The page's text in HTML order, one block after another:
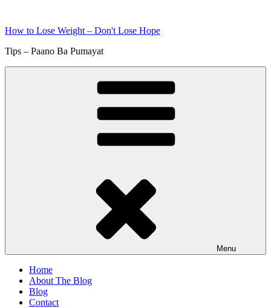
content
How to Lose Weight – Don't Lose Hope
Tips – Paano Ba Pumayat
Menu
Home
About The Blog
Blog
Contact